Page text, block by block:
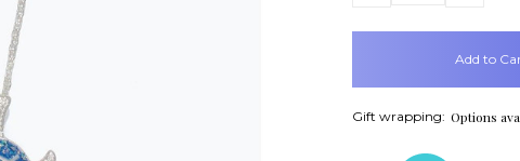
Gift wrapping: Options